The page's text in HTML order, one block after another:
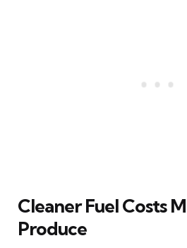
Cleaner Fuel Costs
Produce